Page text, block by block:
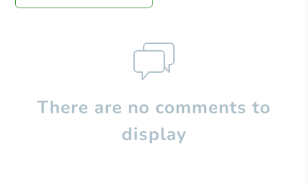
There are no comments to
display